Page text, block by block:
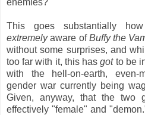
This goes substantially
extremelyaware ofBuffy the
without some surprises, and
too far with it, this hasgotto be
with the hell-on-earth, even-
gender war currently being
Given, anyway, that the two
effectively "female" and